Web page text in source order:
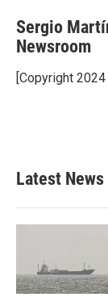
c
e
b
o
k
t
t
r
n
k
e
I
a
i
Sergio
Newsroom
[Copyright 2024
Latest News